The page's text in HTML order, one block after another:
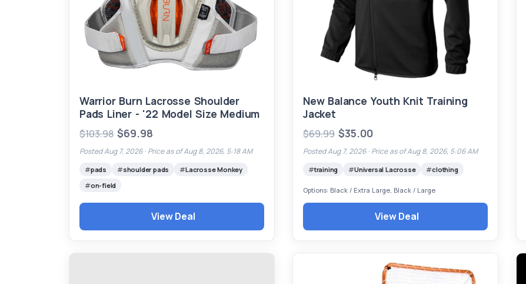
Warrior Burn Lacrosse Shoulder
Pads Liner - '22 Model Size Medium
$103.98 $69.98
Posted Aug 7, 2026 · Price as of Aug 8, 2026, 5:18 AM
pads shoulder pads
Lacrosse Monkey
on-field
View Deal
New Balance Youth Knit Training
Jacket
$69.99 $35.00
Posted Aug 7, 2026 · Price as of Aug 8, 2026, 5:06 AM
training Universal Lacrosse clothing
Options: Black / Extra Large, Black / Large
View Deal